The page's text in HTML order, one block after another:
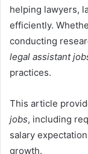
helping lawyers,
efficiently.
conducting
legal assistant
practices.
This article
jobs, including
salary
growth.